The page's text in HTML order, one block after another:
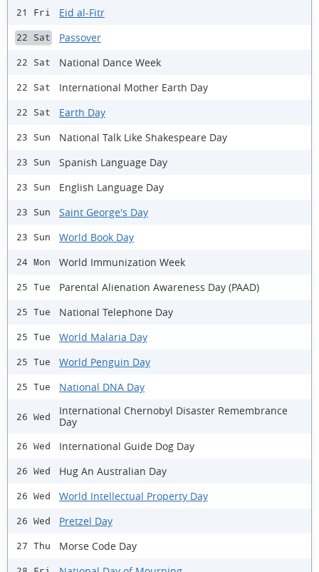
21 Fri Eid al-Fitr
22 Sat Passover
22 Sat National Dance Week
22 Sat International Mother Earth Day
22 Sat Earth Day
23 Sun National Talk Like Shakespeare Day
23 Sun Spanish Language Day
23 Sun English Language Day
23 Sun Saint George's Day
23 Sun World Book Day
24 Mon World Immunization Week
25 Tue Parental Alienation Awareness Day (PAAD)
25 Tue National Telephone Day
25 Tue World Malaria Day
25 Tue World Penguin Day
25 Tue National DNA Day
26 Wed
International Chernobyl Disaster Remembrance
Day
26 Wed International Guide Dog Day
26 Wed Hug An Australian Day
26 Wed World Intellectual Property Day
26 Wed Pretzel Day
27 Thu Morse Code Day